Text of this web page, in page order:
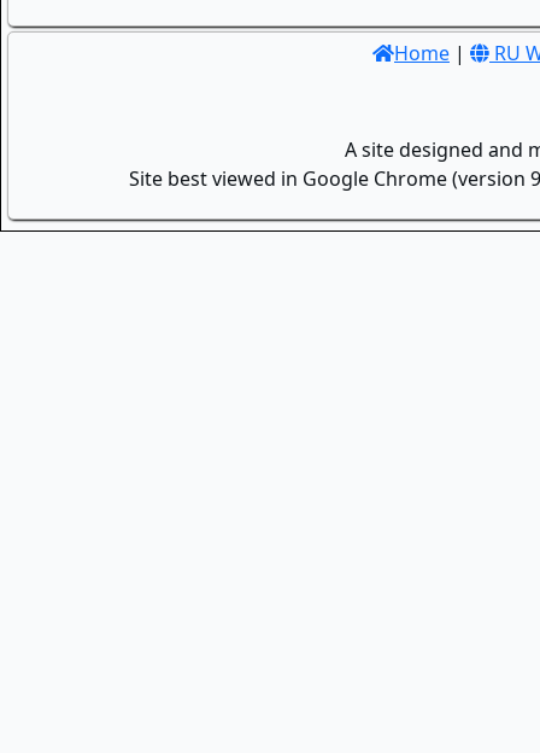
Home | RU
A site designed and
Site best viewed in Google Chrome (version